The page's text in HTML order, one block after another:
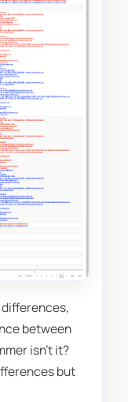
between
isn't it?
but